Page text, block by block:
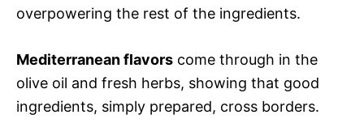
overpowering the rest of the ingredients.
Mediterranean flavors come through in the
olive oil and fresh herbs, showing that good
ingredients, simply prepared, cross borders.